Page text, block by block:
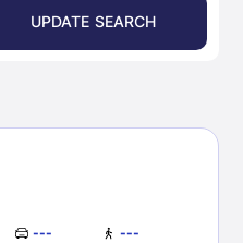
UPDATE SEARCH
--- ---